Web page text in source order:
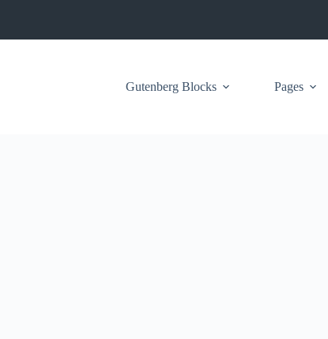
Gutenberg Blocks Pages